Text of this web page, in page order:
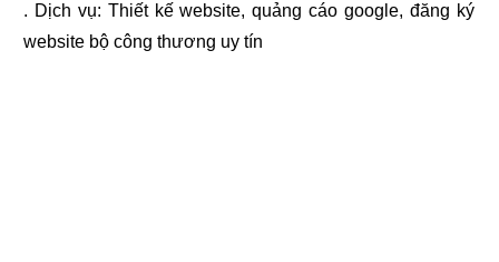
. Dịch vụ: Thiết kế website,quảng cáo google, đăng ký
website bộ công thương uy tín